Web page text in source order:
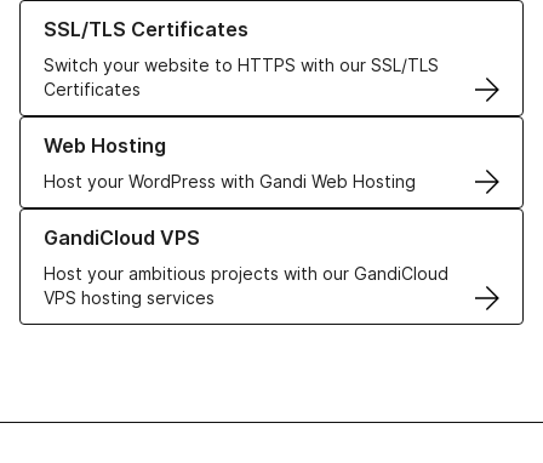
SSL/TLS Certificates
Switch your website to HTTPS with our SSL/TLS
Certificates
Learn more about our SSL/TLS Certificates
Web Hosting
Host your WordPress with Gandi Web Hosting
Learn more about our Web Hosting solutions
GandiCloud VPS
Host your ambitious projects with our GandiCloud
VPS hosting services
Learn more about GandiCloud VPS